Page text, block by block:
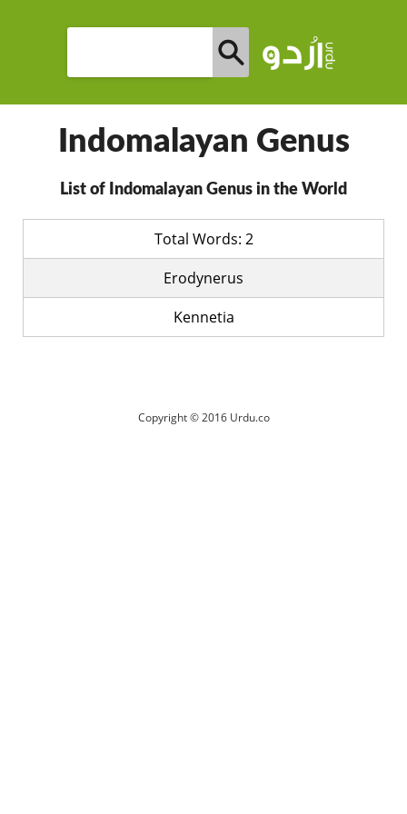
Indomalayan Genus
List of Indomalayan Genus in the World
Total Words: 2
Erodynerus
Kennetia
Copyright © 2016 Urdu.co